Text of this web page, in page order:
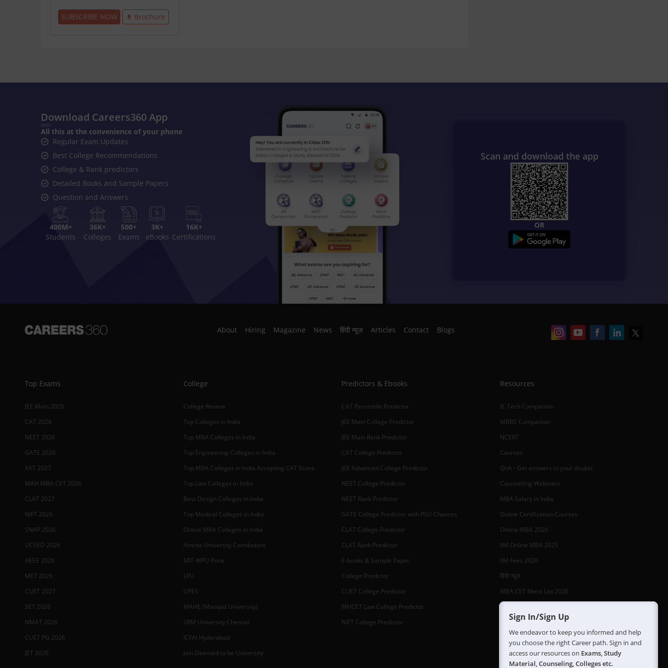
SUBSCRIBE NOW Brochure
Download Careers360 App
All this at the convenience of your phone
Regular Exam Updates
Best College Recommendations
College & Rank predictors
Detailed Books and Sample Papers
Question and Answers
400M+
Students
36K+
Colleges
500+
Exams
3K+
eBooks
16K+
Certifications
Scan and download the app
OR
About Hiring Magazine News हिंदी न्यूज़ Articles Contact Blogs
Top Exams
JEE Main 2026
CAT 2026
NEET 2026
GATE 2026
XAT 2027
MAH MBA CET 2026
CLAT 2027
NIFT 2026
SNAP 2026
UCEED 2026
AEEE 2026
MET 2026
CUET 2027
SET 2026
NMAT 2026
CUET PG 2026
JET 2026
College
College Review
Top Colleges in India
Top MBA Colleges in India
Top Engineering Colleges in India
Top MBA Colleges in India Accepting CAT Score
Top Law Colleges in India
Best Design Colleges in India
Top Medical Colleges in India
Online MBA Colleges in India
Amrita University Coimbatore
MIT-WPU Pune
LPU
UPES
MAHE (Manipal University)
SRM University Chennai
ICFAI Hyderabad
Jain Deemed to be University
Predictors & Ebooks
CAT Percentile Predictor
JEE Main College Predictor
JEE Main Rank Predictor
CAT College Predictor
JEE Advanced College Predictor
NEET College Predictor
NEET Rank Predictor
GATE College Predictor with PSU Chances
CLAT College Predictor
CLAT Rank Predictor
E-books & Sample Paper
College Predictor
CUET College Predictor
MHCET Law College Predictor
NIFT College Predictor
Resources
B. Tech Companion
MBBS Companion
NCERT
Courses
QnA - Get answers to your doubts
Counselling Webinars
MBA Salary in India
Online Certification Courses
Online MBA 2026
IIM Online MBA 2025
IIM Fees 2026
हिंदी न्यूज़
MBA CET Merit List 2026
MBA Colleges with Foreign Students
CAT 2026 Eligibility
TS ICET Counselling 2026
AP ICET Counselling 2026
Sign In/Sign Up
We endeavor to keep you informed and help
you choose the right Career path. Sign in and
access our resources on Exams, Study
Material, Counseling, Colleges etc.